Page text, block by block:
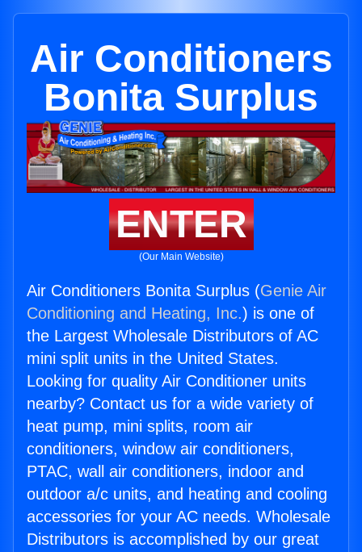
Air Conditioners
Bonita Surplus
ENTER
(Our Main Website)
Air Conditioners Bonita Surplus (Genie Air
Conditioning and Heating, Inc.) is one of
the Largest Wholesale Distributors of AC
mini split units in the United States.
Looking for quality Air Conditioner units
nearby? Contact us for a wide variety of
heat pump, mini splits, room air
conditioners, window air conditioners,
PTAC, wall air conditioners, indoor and
outdoor a/c units, and heating and cooling
accessories for your AC needs. Wholesale
Distributors is accomplished by our great